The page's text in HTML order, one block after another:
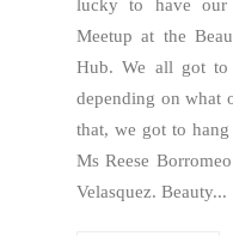
lucky to have our
Meetup at the
Hub. We all got to
depending on what
that, we got to
Ms Reese
Velasquez. Beauty...